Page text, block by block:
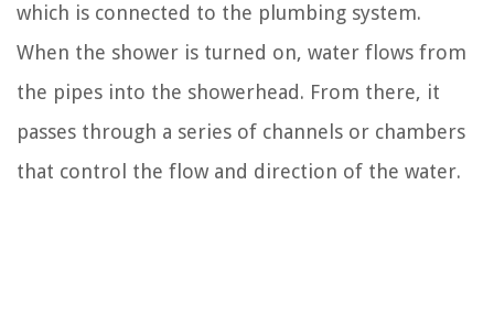
which is connected to the plumbing system.
When the shower is turned on, water flows from
the pipes into the showerhead. From there, it
passes through a series of channels or chambers
that control the flow and direction of the water.